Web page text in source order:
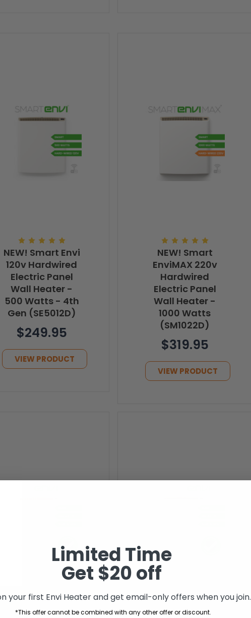
NEW! Smart Envi
120v Hardwired
Electric Panel
Wall Heater -
500 Watts - 4th
Gen (SE5012D)
$249.95
VIEW PRODUCT
NEW! Smart
EnviMAX 220v
Hardwired
Electric Panel
Wall Heater -
1000 Watts
(SM1022D)
$319.95
VIEW PRODUCT
Limited Time
Get $20 off
your first Envi Heater and get email-only offers when you join.
*This offer cannot be combined with any other offer or discount.